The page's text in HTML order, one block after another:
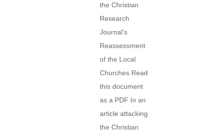
the Christian
Research
Journal’s
Reassessment
of the Local
Churches Read
this document
as a PDF In an
article attacking
the Christian